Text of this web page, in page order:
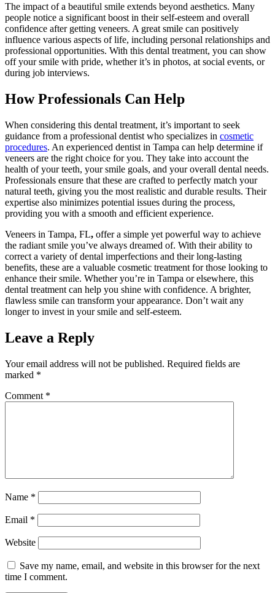
The impact of a beautiful smile extends beyond aesthetics. Many
people notice a significant boost in their self-esteem and overall
confidence after getting veneers. A great smile can positively
influence various aspects of life, including personal relationships and
professional opportunities. With this dental treatment, you can show
off your smile with pride, whether it’s in photos, at social events, or
during job interviews.
How Professionals Can Help
When considering this dental treatment, it’s important to seek
guidance from a professional dentist who specializes in cosmetic
procedures. An experienced dentist in Tampa can help determine if
veneers are the right choice for you. They take into account the
health of your teeth, your smile goals, and your overall dental needs.
Professionals ensure that these are crafted to perfectly match your
natural teeth, giving you the most realistic and durable results. Their
expertise also minimizes potential issues during the process,
providing you with a smooth and efficient experience.
Veneers in Tampa, FL, offer a simple yet powerful way to achieve
the radiant smile you’ve always dreamed of. With their ability to
correct a variety of dental imperfections and their long-lasting
benefits, these are a valuable cosmetic treatment for those looking to
enhance their smile. Whether you’re in Tampa or elsewhere, this
dental treatment can help you shine with confidence. A brighter,
flawless smile can transform your appearance. Don’t wait any
longer to invest in your smile and self-esteem.
Leave a Reply
Your email address will not be published. Required fields are
marked *
Comment *
Name *
Email *
Website
Save my name, email, and website in this browser for the next
time I comment.